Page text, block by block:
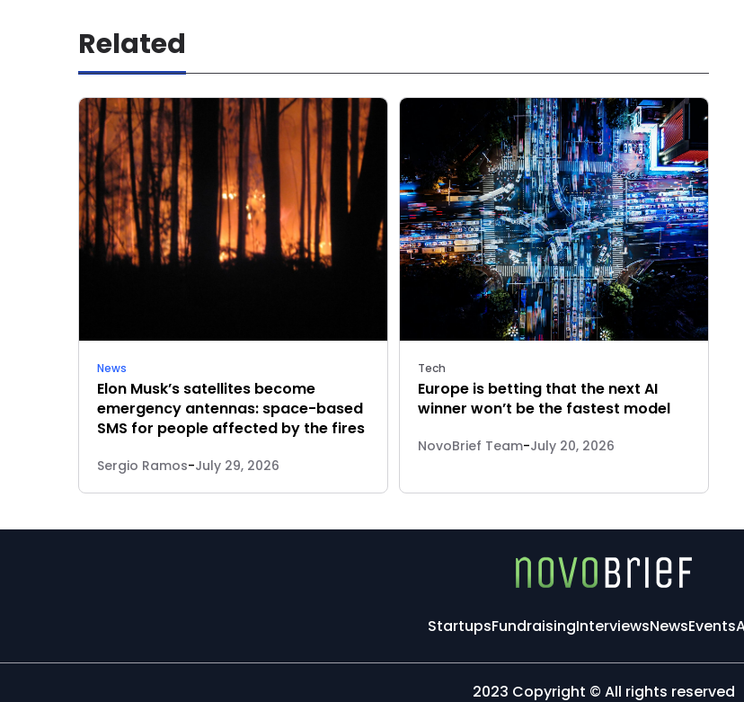
Related
News
Elon Musk’s satellites become
emergency antennas: space-based
SMS for people affected by the fires
Sergio Ramos-July 29, 2026
Tech
Europe is betting that the next AI
winner won’t be the fastest model
NovoBrief Team-July 20, 2026
StartupsFundraisingInterviewsNewsEvents
2023 Copyright © All rights reserved